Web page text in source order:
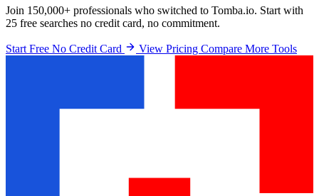
Join 150,000+ professionals who switched to Tomba.io. Start with
25 free searches no credit card, no commitment.
Start Free No Credit Card View Pricing Compare More Tools